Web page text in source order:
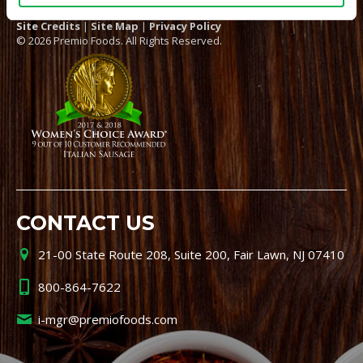
Site Credits | Site Map | Privacy Policy
© 2026 Premio Foods. All Rights Reserved.
CONTACT US
21-00 State Route 208, Suite 200, Fair Lawn, NJ 07410
800-864-7622
i-mgr@premiofoods.com